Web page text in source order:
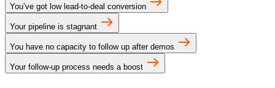
You’ve got low lead-to-deal conversion
Your pipeline is stagnant
You have no capacity to follow up after demos
Your follow-up process needs a boost